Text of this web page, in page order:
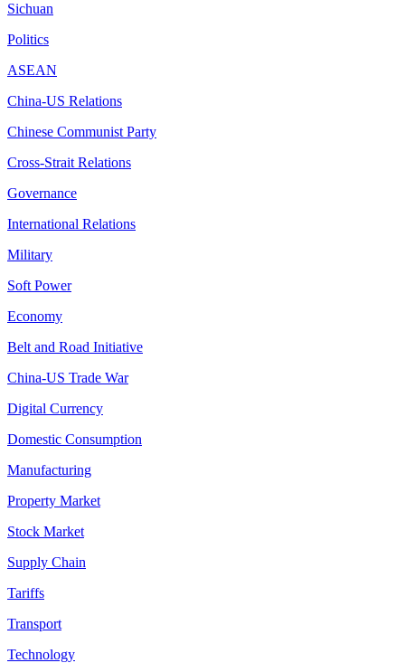
Sichuan
Politics
ASEAN
China-US Relations
Chinese Communist Party
Cross-Strait Relations
Governance
International Relations
Military
Soft Power
Economy
Belt and Road Initiative
China-US Trade War
Digital Currency
Domestic Consumption
Manufacturing
Property Market
Stock Market
Supply Chain
Tariffs
Transport
Technology